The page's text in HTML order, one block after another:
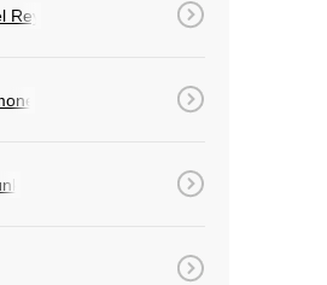
Rey